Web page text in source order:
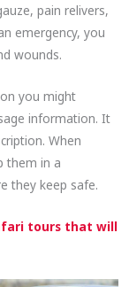
pain relivers,
emergency, you
wounds.
you might
information. It
When
them in a
they keep safe.
tours that will